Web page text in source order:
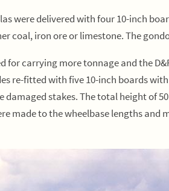
were delivered with four 10-inch
coal, iron ore or limestone. The
for carrying more tonnage and the
re-fitted with five 10-inch boards
damaged stakes. The total height of
made to the wheelbase lengths and